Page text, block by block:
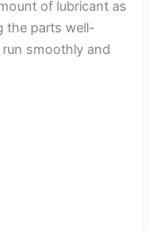
of lubricant as
the parts well-
smoothly and